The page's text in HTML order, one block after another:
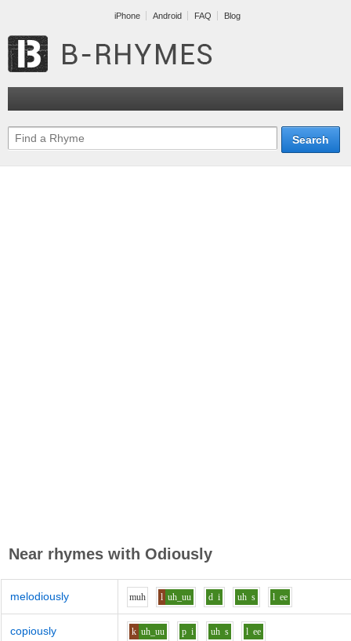
iPhone Android FAQ Blog
Near rhymes with Odiously
melodiously muh l uh_uu d i uh s l ee
copiously k uh_uu p i uh s l ee